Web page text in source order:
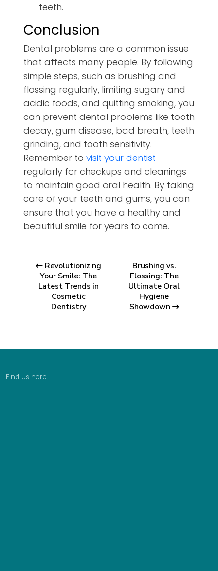
teeth.
Conclusion
Dental problems are a common issue
that affects many people. By following
simple steps, such as brushing and
flossing regularly, limiting sugary and
acidic foods, and quitting smoking, you
can prevent dental problems like tooth
decay, gum disease, bad breath, teeth
grinding, and tooth sensitivity.
Remember to visit your dentist
regularly for checkups and cleanings
to maintain good oral health. By taking
care of your teeth and gums, you can
ensure that you have a healthy and
beautiful smile for years to come.
Revolutionizing
Your Smile: The
Latest Trends in
Cosmetic
Dentistry
Brushing vs.
Flossing: The
Ultimate Oral
Hygiene
Showdown
Find us here